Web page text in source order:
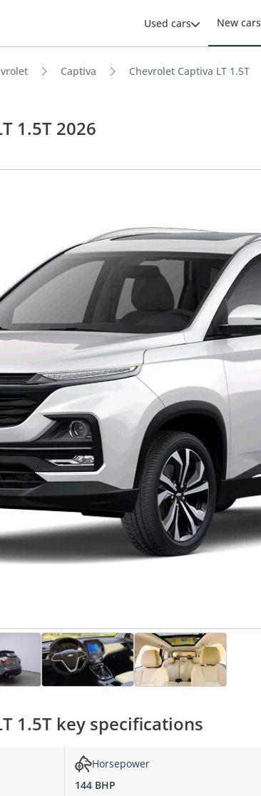
Used cars New cars
Captiva Chevrolet Captiva LT 1.5T
1.5T 2026
1.5T key specifications
Horsepower
144 BHP